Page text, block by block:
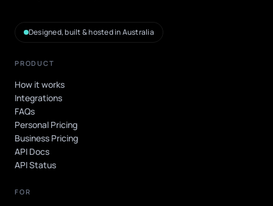
Designed, built & hosted in Australia
PRODUCT
How it works
Integrations
FAQs
Personal Pricing
Business Pricing
API Docs
API Status
FOR